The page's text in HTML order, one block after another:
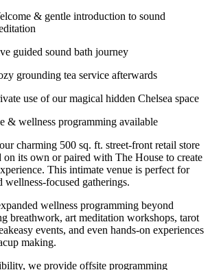
& gentle introduction to sound
guided sound bath journey
grounding tea service afterwards
use of our magical hidden Chelsea space
& wellness programming available
charming 500 sq. ft. street-front retail store
on its own or paired with The House to create
This intimate venue is perfect for
wellness-focused gatherings.
wellness programming beyond
breathwork, art meditation workshops, tarot
events, and even hands-on experiences
making.
we provide offsite programming